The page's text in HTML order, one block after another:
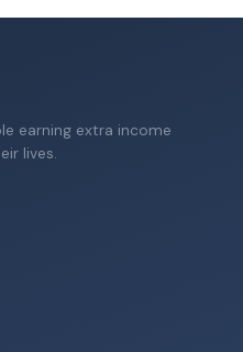
earning extra income
lives.